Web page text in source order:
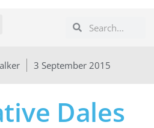
SearchSearch
3 September 2015
Dales